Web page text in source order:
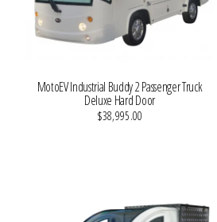
MotoEV Industrial Buddy 2 Passenger Truck
Deluxe Hard Door
$38,995.00